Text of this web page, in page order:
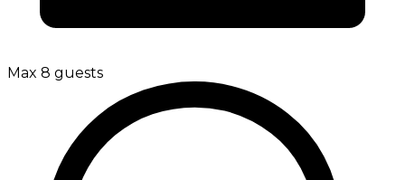
Max 8 guests